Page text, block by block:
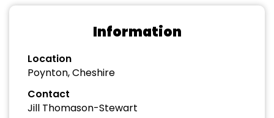
Information
Location
Poynton, Cheshire
Contact
Jill Thomason-Stewart